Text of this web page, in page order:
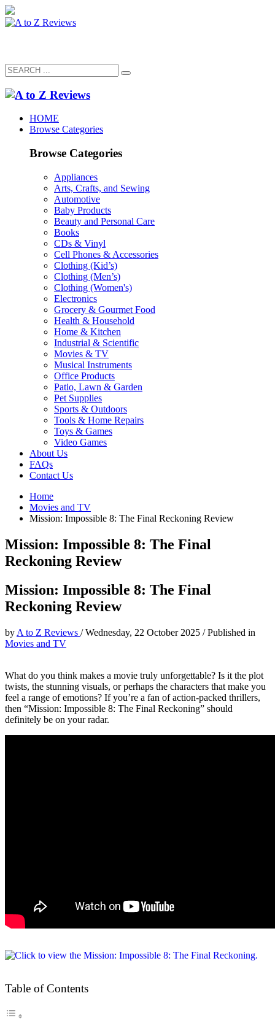
HOME
Browse Categories
Browse Categories
Appliances
Arts, Crafts, and Sewing
Automotive
Baby Products
Beauty and Personal Care
Books
CDs & Vinyl
Cell Phones & Accessories
Clothing (Kid’s)
Clothing (Men’s)
Clothing (Women's)
Electronics
Grocery & Gourmet Food
Health & Household
Home & Kitchen
Industrial & Scientific
Movies & TV
Musical Instruments
Office Products
Patio, Lawn & Garden
Pet Supplies
Sports & Outdoors
Tools & Home Repairs
Toys & Games
Video Games
About Us
FAQs
Contact Us
Home
Movies and TV
Mission: Impossible 8: The Final Reckoning Review
Mission: Impossible 8: The Final
Reckoning Review
Mission: Impossible 8: The Final
Reckoning Review
by A to Z Reviews /Wednesday, 22 October 2025 /Published in
Movies and TV
What do you think makes a movie truly unforgettable? Is it the plot
twists, the stunning visuals, or perhaps the characters that make you
feel a range of emotions? If you’re a fan of action-packed thrillers,
then “Mission: Impossible 8: The Final Reckoning” should
definitely be on your radar.
Table of Contents